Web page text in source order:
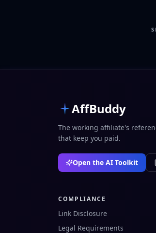
AffBuddy
The working affiliate's
that keep you paid.
Open the AI Toolkit
COMPLIANCE
Link Disclosure
Legal Requirements